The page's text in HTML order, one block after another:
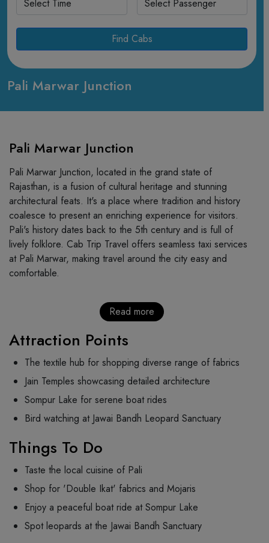
Pali Marwar Junction
Find Cabs
Pali Marwar Junction
Pali Marwar Junction, located in the grand state of
Rajasthan, is a fusion of cultural heritage and stunning
architectural feats. It's a place where tradition and history
coalesce to present an enriching experience for visitors.
Pali's history dates back to the 5th century and is full of
lively folklore. Cab Trip Travel offers seamless taxi services
at Pali Marwar, making travel around the city easy and
comfortable.
Read more
Attraction Points
The textile hub for shopping diverse range of fabrics
Jain Temples showcasing detailed architecture
Sompur Lake for serene boat rides
Bird watching at Jawai Bandh Leopard Sanctuary
Things To Do
Taste the local cuisine of Pali
Shop for 'Double Ikat' fabrics and Mojaris
Enjoy a peaceful boat ride at Sompur Lake
Spot leopards at the Jawai Bandh Sanctuary